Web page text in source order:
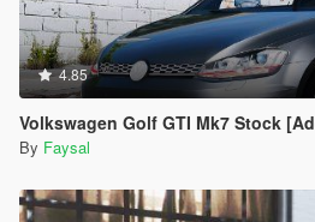
4.85
Volkswagen Golf GTI Mk7 Stock [Add-On /
By Faysal